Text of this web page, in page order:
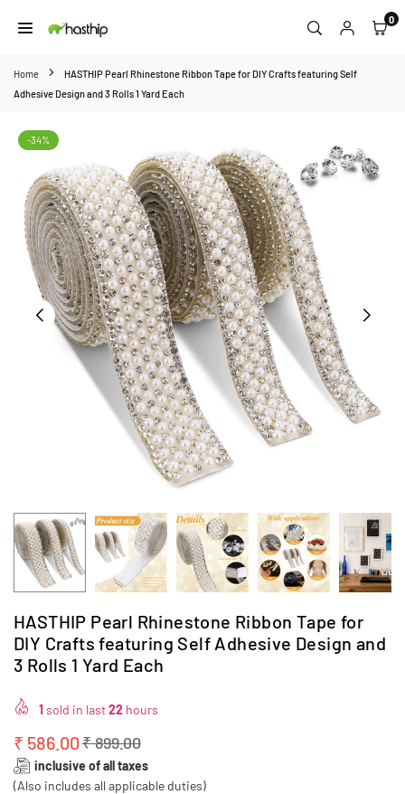
to
0
Home
HASTHIP Pearl Rhinestone Ribbon Tape for DIY Crafts featuring Self
Adhesive Design and 3 Rolls 1 Yard Each
-34%
HASTHIP Pearl Rhinestone Ribbon Tape for
DIY Crafts featuring Self Adhesive Design and
3 Rolls 1 Yard Each
1sold in last22 hours
Regular
price
₹ 586.00₹ 899.00
inclusive of all taxes
(Also includes all applicable duties)